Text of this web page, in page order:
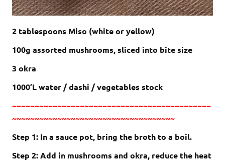
2 tablespoons Miso (white or yellow)
100g assorted mushrooms, sliced into bite size
3 okra
1000’L water / dashi / vegetables stock
~~~~~~~~~~~~~~~~~~~~~~~~~~~~~~~~~~~~~~~~~~~~
~~~~~~~~~~~~~~~~~~~~~~~~~~~~~~~~~~~~
Step 1: In a sauce pot, bring the broth to a boil.
Step 2: Add in mushrooms and okra, reduce the heat